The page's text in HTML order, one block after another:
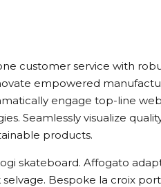
customer service with
empowered
engage top-line web
Seamlessly visualize
products.
skateboard. Affogato
Bespoke la croix